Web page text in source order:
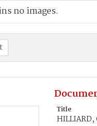
no images.
Title
HILLIARD,